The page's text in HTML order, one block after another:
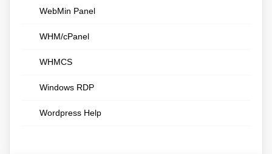
WebMin Panel
WHM/cPanel
WHMCS
Windows RDP
Wordpress Help